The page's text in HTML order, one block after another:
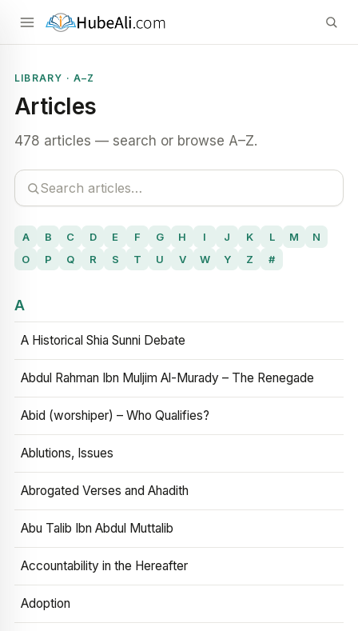
LIBRARY · A–Z
Articles
478 articles — search or browse A–Z.
A B C D E F G H I J K L M
N
O
P Q R S T U V W Y Z #
A
A Historical Shia Sunni Debate
Abdul Rahman Ibn Muljim Al-Murady – The Renegade
Abid (worshiper) – Who Qualifies?
Ablutions, Issues
Abrogated Verses and Ahadith
Abu Talib Ibn Abdul Muttalib
Accountability in the Hereafter
Adoption